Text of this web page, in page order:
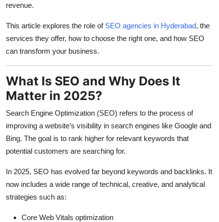
revenue.
This article explores the role of SEO agencies in Hyderabad, the
services they offer, how to choose the right one, and how SEO
can transform your business.
What Is SEO and Why Does It
Matter in 2025?
Search Engine Optimization (SEO) refers to the process of
improving a website’s visibility in search engines like Google and
Bing. The goal is to rank higher for relevant keywords that
potential customers are searching for.
In 2025, SEO has evolved far beyond keywords and backlinks. It
now includes a wide range of technical, creative, and analytical
strategies such as:
Core Web Vitals optimization